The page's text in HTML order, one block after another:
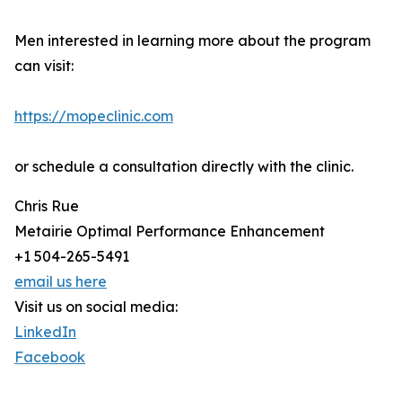
Men interested in learning more about the program
can visit:
https://mopeclinic.com
or schedule a consultation directly with the clinic.
Chris Rue
Metairie Optimal Performance Enhancement
+1 504-265-5491
email us here
Visit us on social media:
LinkedIn
Facebook